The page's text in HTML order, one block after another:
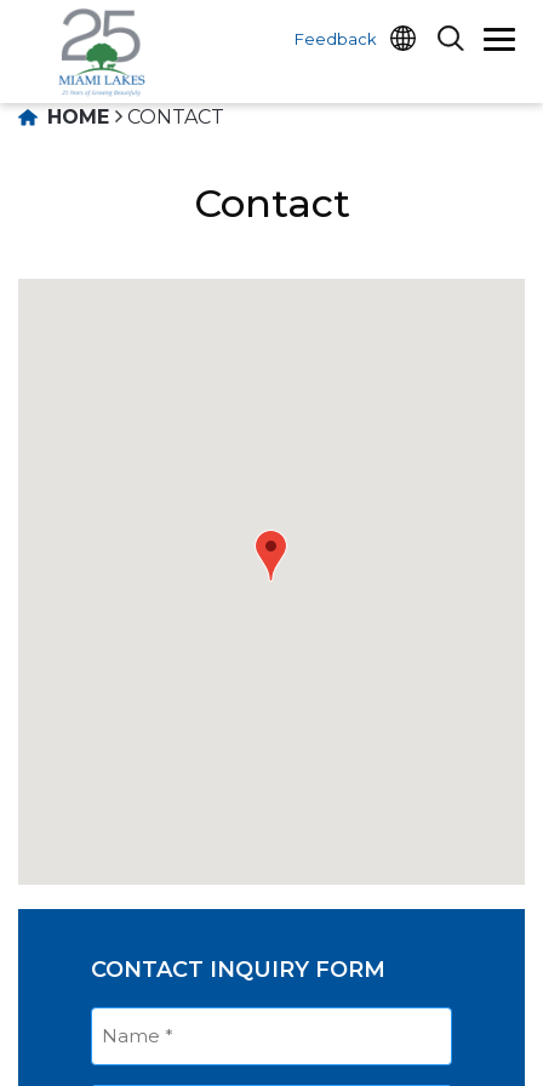
Feedback
HOME CONTACT
Contact
CONTACT INQUIRY FORM
Name